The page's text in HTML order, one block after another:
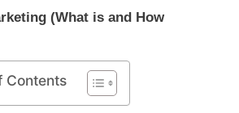
(What is and How
Contents